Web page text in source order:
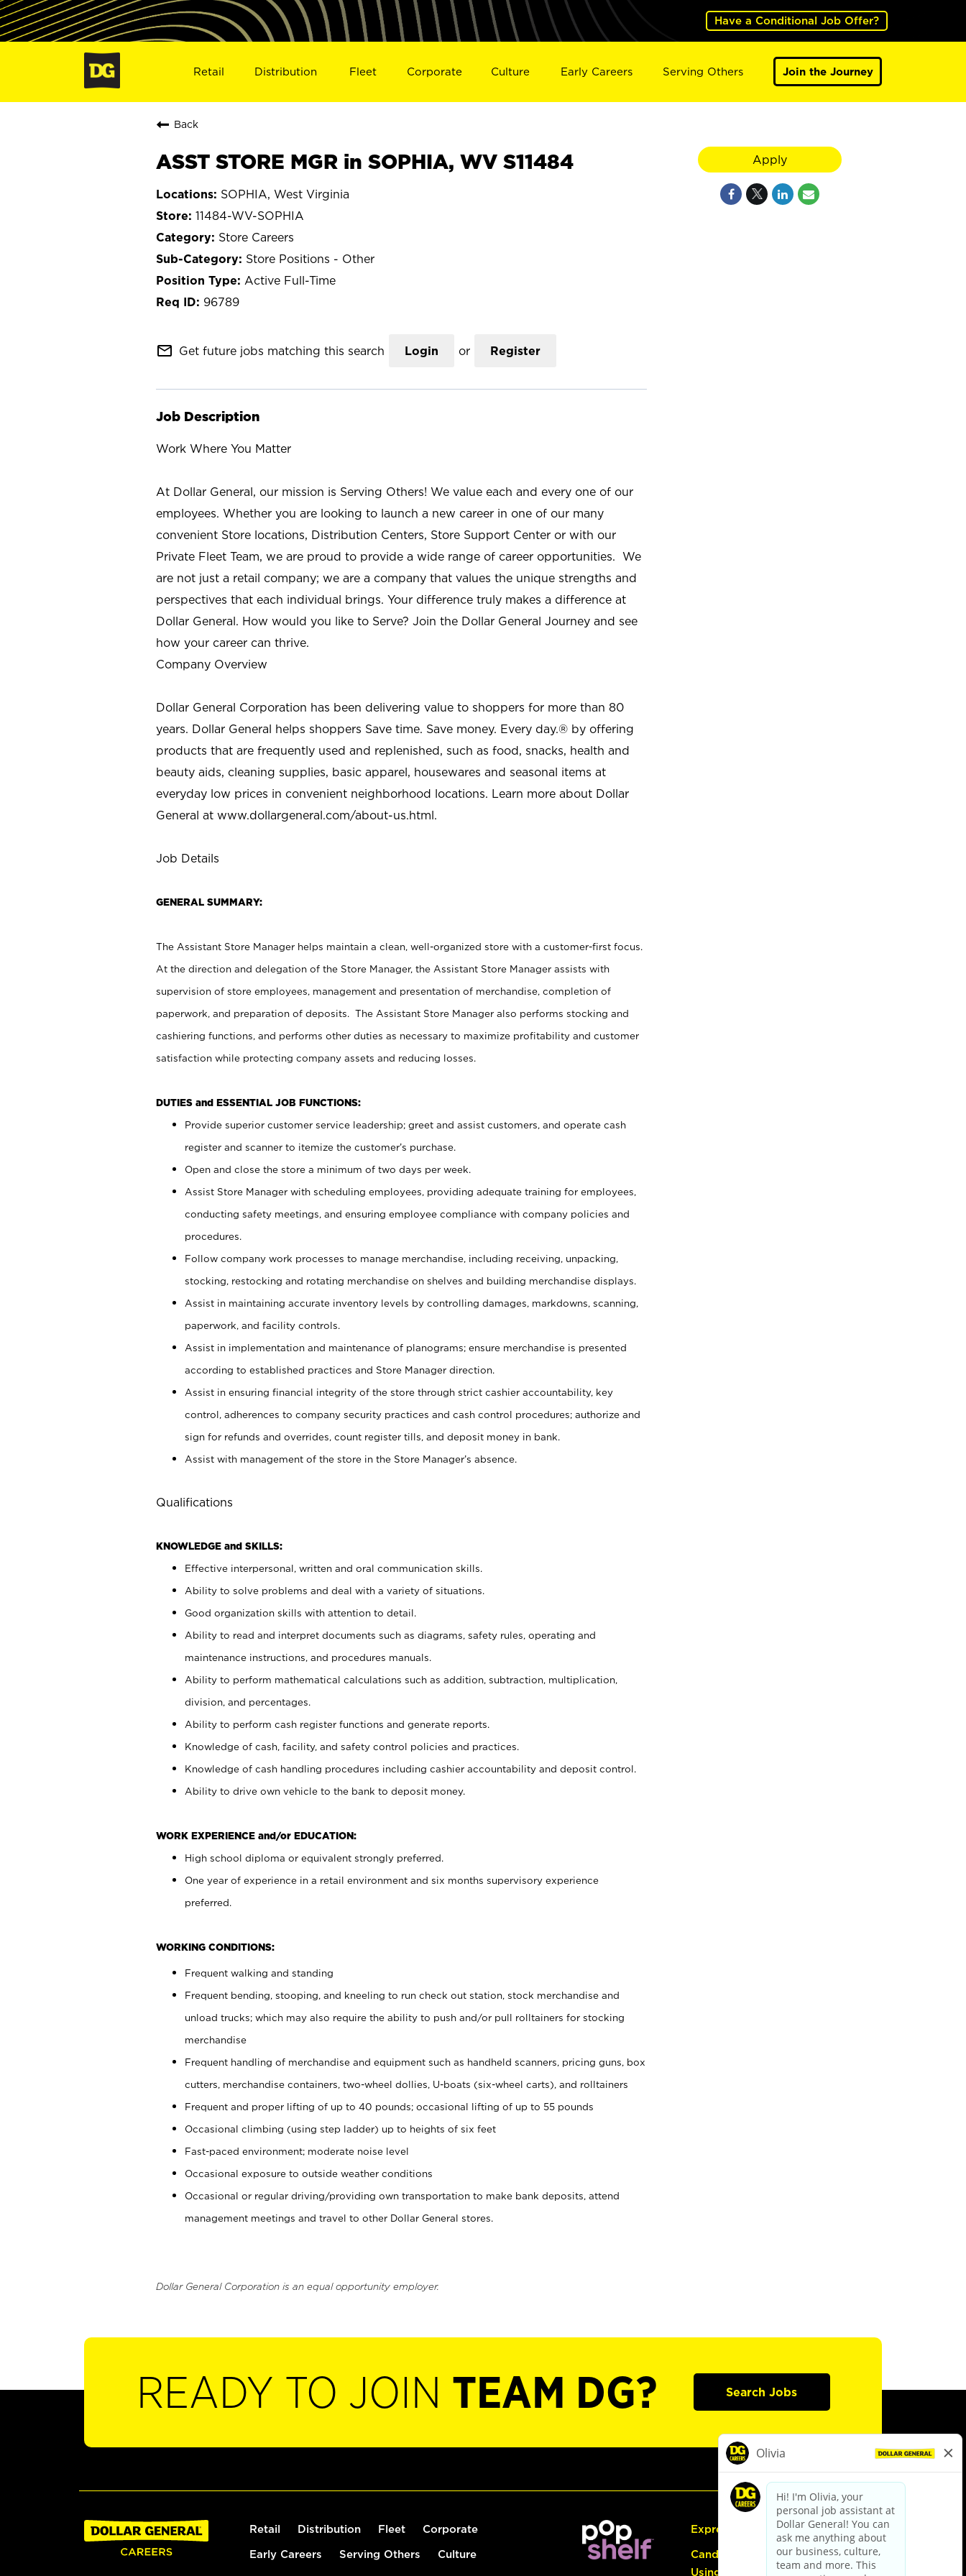
Have a Conditional Job Offer?
Retail Distribution Fleet Corporate Culture Early Careers Serving Others Join the Journey
Back
ASST STORE MGR in SOPHIA, WV S11484
SOPHIA, West Virginia
11484-WV-SOPHIA
Store Careers
Store Positions - Other
Active Full-Time
96789
mail_outline Get future jobs matching this search Login or Register
Job Description
Work Where You Matter
At Dollar General, our mission is Serving Others! We value each and every one of our
employees. Whether you are looking to launch a new career in one of our many
convenient Store locations, Distribution Centers, Store Support Center or with our
Private Fleet Team, we are proud to provide a wide range of career opportunities. We
are not just a retail company; we are a company that values the unique strengths and
perspectives that each individual brings. Your difference truly makes a difference at
Dollar General. How would you like to Serve? Join the Dollar General Journey and see
how your career can thrive.
Company Overview
Dollar General Corporation has been delivering value to shoppers for more than 80
years. Dollar General helps shoppers Save time. Save money. Every day.® by offering
products that are frequently used and replenished, such as food, snacks, health and
beauty aids, cleaning supplies, basic apparel, housewares and seasonal items at
everyday low prices in convenient neighborhood locations. Learn more about Dollar
General at www.dollargeneral.com/about-us.html.
Job Details
GENERAL SUMMARY:
The Assistant Store Manager helps maintain a clean, well-organized store with a customer-first focus.
At the direction and delegation of the Store Manager, the Assistant Store Manager assists with
supervision of store employees, management and presentation of merchandise, completion of
paperwork, and preparation of deposits. The Assistant Store Manager also performs stocking and
cashiering functions, and performs other duties as necessary to maximize profitability and customer
satisfaction while protecting company assets and reducing losses.
DUTIES and ESSENTIAL JOB FUNCTIONS:
Provide superior customer service leadership; greet and assist customers, and operate cash
register and scanner to itemize the customer’s purchase.
Open and close the store a minimum of two days per week.
Assist Store Manager with scheduling employees, providing adequate training for employees,
conducting safety meetings, and ensuring employee compliance with company policies and
procedures.
Follow company work processes to manage merchandise, including receiving, unpacking,
stocking, restocking and rotating merchandise on shelves and building merchandise displays.
Assist in maintaining accurate inventory levels by controlling damages, markdowns, scanning,
paperwork, and facility controls.
Assist in implementation and maintenance of planograms; ensure merchandise is presented
according to established practices and Store Manager direction.
Assist in ensuring financial integrity of the store through strict cashier accountability, key
control, adherences to company security practices and cash control procedures; authorize and
sign for refunds and overrides, count register tills, and deposit money in bank.
Assist with management of the store in the Store Manager’s absence.
Qualifications
KNOWLEDGE and SKILLS:
Effective interpersonal, written and oral communication skills.
Ability to solve problems and deal with a variety of situations.
Good organization skills with attention to detail.
Ability to read and interpret documents such as diagrams, safety rules, operating and
maintenance instructions, and procedures manuals.
Ability to perform mathematical calculations such as addition, subtraction, multiplication,
division, and percentages.
Ability to perform cash register functions and generate reports.
Knowledge of cash, facility, and safety control policies and practices.
Knowledge of cash handling procedures including cashier accountability and deposit control.
Ability to drive own vehicle to the bank to deposit money.
WORK EXPERIENCE and/or EDUCATION:
High school diploma or equivalent strongly preferred.
One year of experience in a retail environment and six months supervisory experience
preferred.
WORKING CONDITIONS:
Frequent walking and standing
Frequent bending, stooping, and kneeling to run check out station, stock merchandise and
unload trucks; which may also require the ability to push and/or pull rolltainers for stocking
merchandise
Frequent handling of merchandise and equipment such as handheld scanners, pricing guns, box
cutters, merchandise containers, two-wheel dollies, U-boats (six-wheel carts), and rolltainers
Frequent and proper lifting of up to 40 pounds; occasional lifting of up to 55 pounds
Occasional climbing (using step ladder) up to heights of six feet
Fast-paced environment; moderate noise level
Occasional exposure to outside weather conditions
Occasional or regular driving/providing own transportation to make bank deposits, attend
management meetings and travel to other Dollar General stores.
Dollar General Corporation is an equal opportunity employer.
Apply
READY TO JOIN TEAM DG? Search Jobs
Retail Distribution Fleet Corporate
Early Careers Serving Others Culture
Express Hiring
Candidate Guide:
Using the Careers